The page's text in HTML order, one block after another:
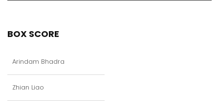
BOX SCORE
Arindam Bhadra
Zhian Liao